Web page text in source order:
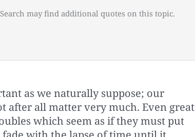
may find additional quotes on this topic.
as we naturally suppose; our
after all matter very much. Even great
which seem as if they must put